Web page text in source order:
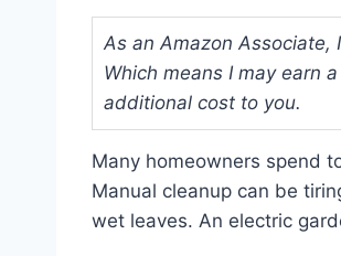
As an Amazon Associate,
Which means I may earn
additional cost to you.
Many homeowners spend
Manual cleanup can be
wet leaves. An electric